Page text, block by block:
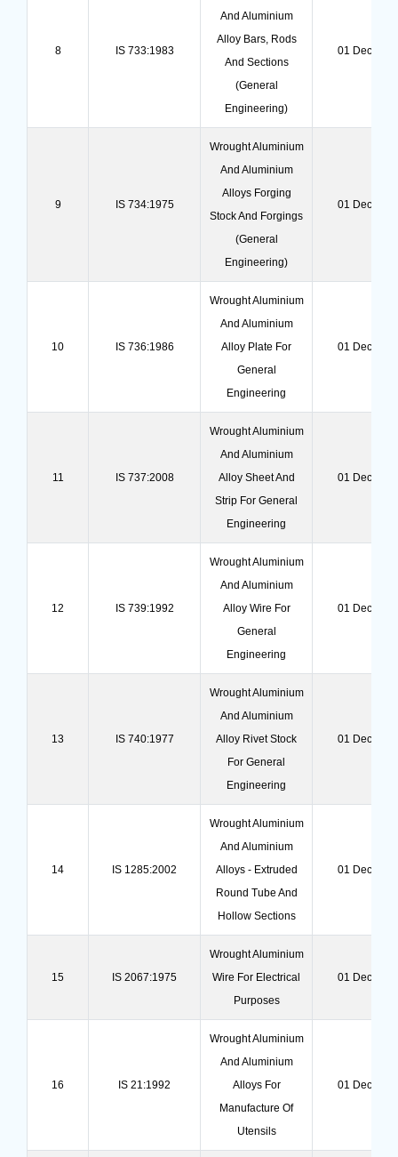
8 IS 733:1983
And Aluminium
Alloy Bars, Rods
And Sections
(general
Engineering)
01 Dec
9 IS 734:1975
Wrought Aluminium
And Aluminium
Alloys Forging
Stock And Forgings
(general
Engineering)
01 Dec
10 IS 736:1986
Wrought Aluminium
And Aluminium
Alloy Plate For
General
Engineering
01 Dec
11 IS 737:2008
Wrought Aluminium
And Aluminium
Alloy Sheet And
Strip For General
Engineering
01 Dec
12 IS 739:1992
Wrought Aluminium
And Aluminium
Alloy Wire For
General
Engineering
01 Dec
13 IS 740:1977
Wrought Aluminium
And Aluminium
Alloy Rivet Stock
For General
Engineering
01 Dec
14 IS 1285:2002
Wrought Aluminium
And Aluminium
Alloys - Extruded
Round Tube And
Hollow Sections
01 Dec
15 IS 2067:1975
Wrought Aluminium
Wire For Electrical
Purposes
01 Dec
16 IS 21:1992
Wrought Aluminium
And Aluminium
Alloys For
Manufacture Of
Utensils
01 Dec